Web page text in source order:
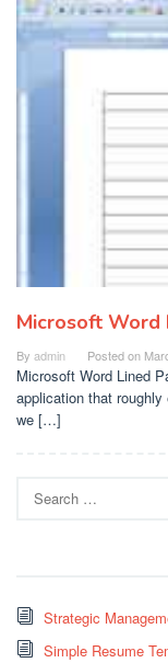
Microsoft Word
By admin Posted on
Microsoft Word Lined
application that
we […]
for:
Strategic
Simple Resume